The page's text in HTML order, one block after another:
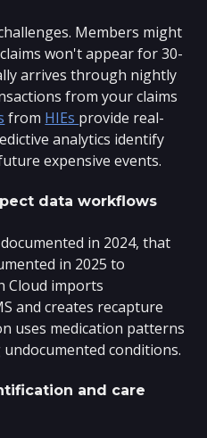
Members might
won't appear for 30-
arrives through nightly
from your claims
from HIEs provide real-
analytics identify
expensive events.
data workflows
in 2024, that
in 2025 to
Cloud imports
and creates recapture
uses medication patterns
conditions.
and care